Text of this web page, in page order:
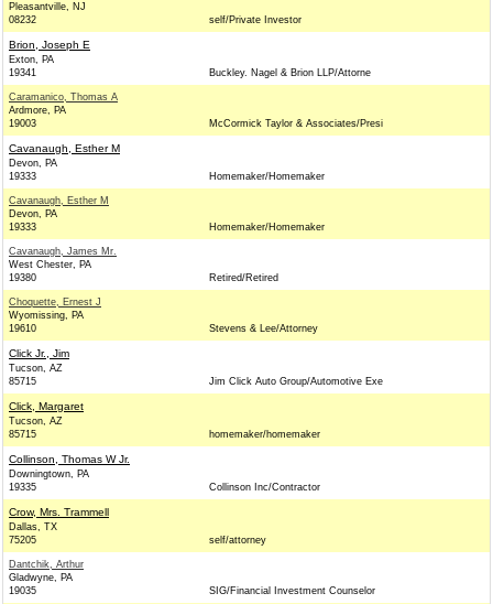
Pleasantville, NJ
08232
self/Private Investor
Brion, Joseph E
Exton, PA
19341
Buckley. Nagel & Brion LLP/Attorne
Caramanico, Thomas A
Ardmore, PA
19003
McCormick Taylor & Associates/Presi
Cavanaugh, Esther M
Devon, PA
19333
Homemaker/Homemaker
Cavanaugh, Esther M
Devon, PA
19333
Homemaker/Homemaker
Cavanaugh, James Mr.
West Chester, PA
19380
Retired/Retired
Choquette, Ernest J
Wyomissing, PA
19610
Stevens & Lee/Attorney
Click Jr., Jim
Tucson, AZ
85715
Jim Click Auto Group/Automotive Exe
Click, Margaret
Tucson, AZ
85715
homemaker/homemaker
Collinson, Thomas W Jr.
Downingtown, PA
19335
Collinson Inc/Contractor
Crow, Mrs. Trammell
Dallas, TX
75205
self/attorney
Dantchik, Arthur
Gladwyne, PA
19035
SIG/Financial Investment Counselor